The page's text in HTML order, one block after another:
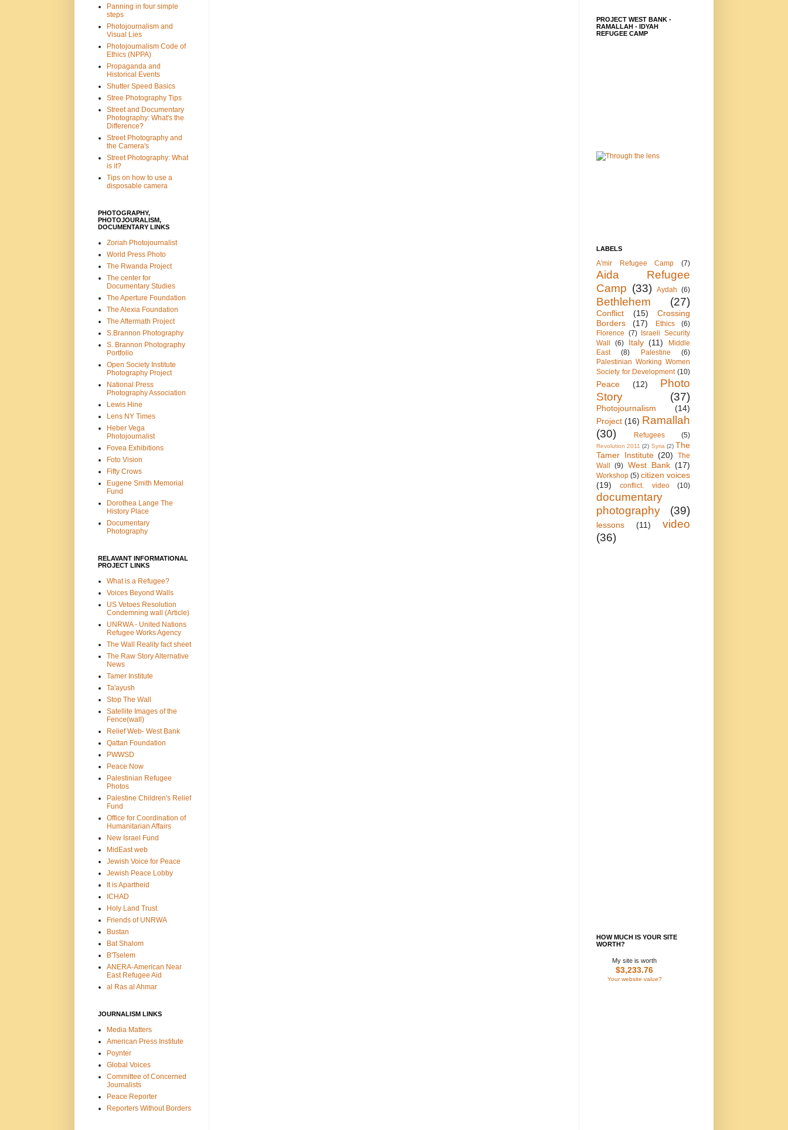
Panning in four simple
steps
Photojournalism and
Visual Lies
Photojournalism Code of
Ethics (NPPA)
Propaganda and
Historical Events
Shutter Speed Basics
Stree Photography Tips
Street and Documentary
Photography: What's the
Difference?
Street Photography and
the Camera's
Street Photography: What
is it?
Tips on how to use a
disposable camera
PHOTOGRAPHY,
PHOTOJOURALISM,
DOCUMENTARY LINKS
Zoriah Photojournalist
World Press Photo
The Rwanda Project
The center for
Documentary Studies
The Aperture Foundation
The Alexia Foundation
The Aftermath Project
S.Brannon Photography
S. Brannon Photography
Portfolio
Open Society Institute
Photography Project
National Press
Photography Association
Lewis Hine
Lens NY Times
Heber Vega
Photojournalist
Fovea Exhibitions
Foto Vision
Fifty Crows
Eugene Smith Memorial
Fund
Dorothea Lange The
History Place
Documentary
Photography
RELAVANT INFORMATIONAL
PROJECT LINKS
What is a Refugee?
Voices Beyond Walls
US Vetoes Resolution
Condemning wall (Article)
UNRWA - United Nations
Refugee Works Agency
The Wall Reality fact sheet
The Raw Story Alternative
News
Tamer Institute
Ta'ayush
Stop The Wall
Satellite Images of the
Fence(wall)
Relief Web- West Bank
Qattan Foundation
PWWSD
Peace Now
Palestinian Refugee
Photos
Palestine Children's Relief
Fund
Office for Coordination of
Humanitarian Affairs
New Israel Fund
MidEast web
Jewish Voice for Peace
Jewish Peace Lobby
It is Apartheid
ICHAD
Holy Land Trust
Friends of UNRWA
Bustan
Bat Shalom
B'Tselem
ANERA-American Near
East Refugee Aid
al Ras al Ahmar
JOURNALISM LINKS
Media Matters
American Press Institute
Poynter
Global Voices
Committee of Concerned
Journalists
Peace Reporter
Reporters Without Borders
PROJECT WEST BANK -
RAMALLAH - IDYAH
REFUGEE CAMP
LABELS
A'mir Refugee Camp (7)
Aida Refugee
Camp (33) Aydah (6)
Bethlehem (27)
Conflict (15)
Crossing
Borders
(17) Ethics
(6)
Florence (7)
Israeli Security
Wall
(6) Italy (11)
Middle
East
(8) Palestine
(6)
Palestinian Working Women
Society for Development (10)
Peace (12)
Photo
Story
(37)
Photojournalism
(14)
Project (16) Ramallah
(30)
Refugees (5)
Revolution 2011 (2) Syria (2) The
Tamer Institute (20)
The
Wall
(9) West Bank (17)
Workshop (5) citizen voices
(19)
conflict. video (10)
documentary
photography
(39)
lessons (11)
video
(36)
HOW MUCH IS YOUR SITE
WORTH?
My site is worth
$3,233.76
Your website value?